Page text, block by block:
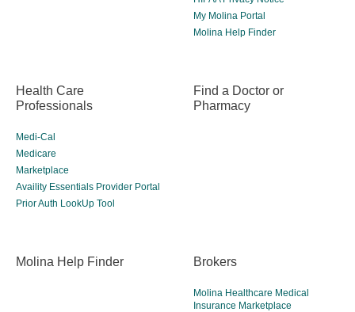
My Molina Portal
Molina Help Finder
Health Care
Professionals
Medi-Cal
Medicare
Marketplace
Availity Essentials Provider Portal
Prior Auth LookUp Tool
Find a Doctor or
Pharmacy
Molina Help Finder Brokers
Molina Healthcare Medical
Insurance Marketplace